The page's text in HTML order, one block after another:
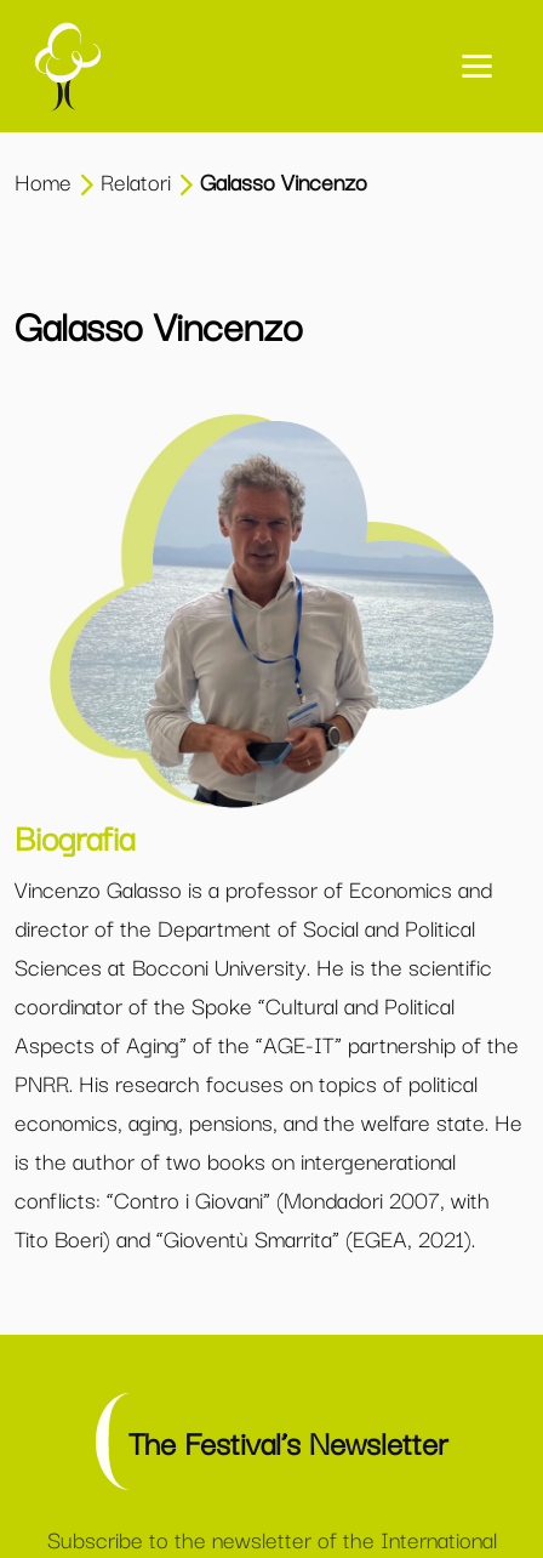
Home Relatori Galasso Vincenzo
Galasso Vincenzo
Biografia
Vincenzo Galasso is a professor of Economics and
director of the Department of Social and Political
Sciences at Bocconi University. He is the scientific
coordinator of the Spoke “Cultural and Political
Aspects of Aging” of the “AGE-IT” partnership of the
PNRR. His research focuses on topics of political
economics, aging, pensions, and the welfare state. He
is the author of two books on intergenerational
conflicts: “Contro i Giovani” (Mondadori 2007, with
Tito Boeri) and “Gioventù Smarrita” (EGEA, 2021).
The Festival’s Newsletter
Subscribe to the newsletter of the International